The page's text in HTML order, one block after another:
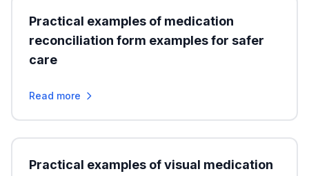
Practical examples of medication
reconciliation form examples for safer
care
Read more
Practical examples of visual medication